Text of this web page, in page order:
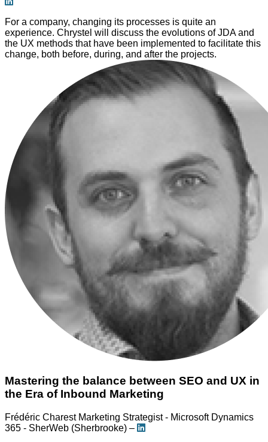
For a company, changing its processes is quite an
experience. Chrystel will discuss the evolutions of JDA and
the UX methods that have been implemented to facilitate this
change, both before, during, and after the projects.
Mastering the balance between SEO and UX in
the Era of Inbound Marketing
Frédéric CharestMarketing Strategist - Microsoft Dynamics
365 - SherWeb (Sherbrooke) –